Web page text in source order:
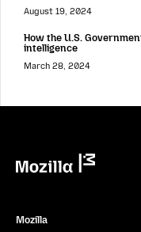
August 19, 2024
How the U.S.
intelligence
March 28, 2024
Mozilla